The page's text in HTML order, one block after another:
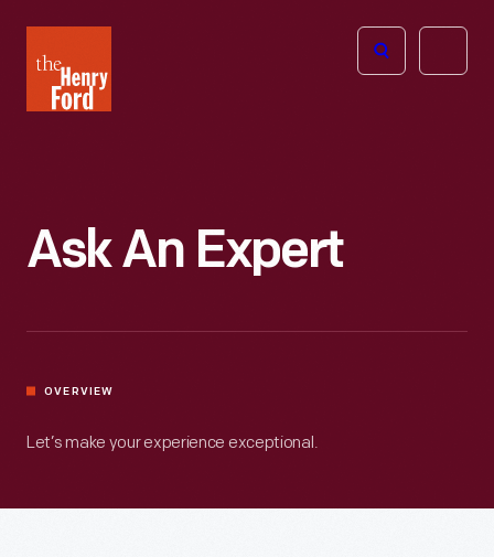
Henry
Ford
Open
Ask An Expert
OVERVIEW
Let’s make your experience exceptional.